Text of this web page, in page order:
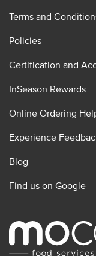
Terms and
Policies
Certification and
InSeason Rewards
Online Ordering
Experience
Blog
Find us on Google